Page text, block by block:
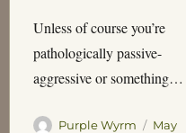
Unless of course you’re
pathologically passive-
aggressive or something…
Author
Purple Wyrm
Posted
May